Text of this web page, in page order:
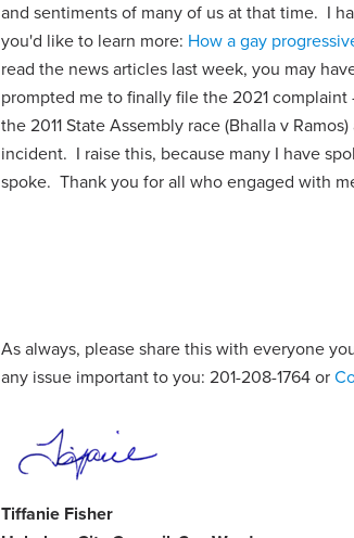
and sentiments of many of us at that time. I
you'd like to learn more: How a gay
read the news articles last week, you may
prompted me to finally file the 2021
the 2011 State Assembly race (Bhalla v
incident. I raise this, because many I have
spoke. Thank you for all who engaged with
As always, please share this with everyone
any issue important to you: 201-208-1764 or
Tiffanie Fisher